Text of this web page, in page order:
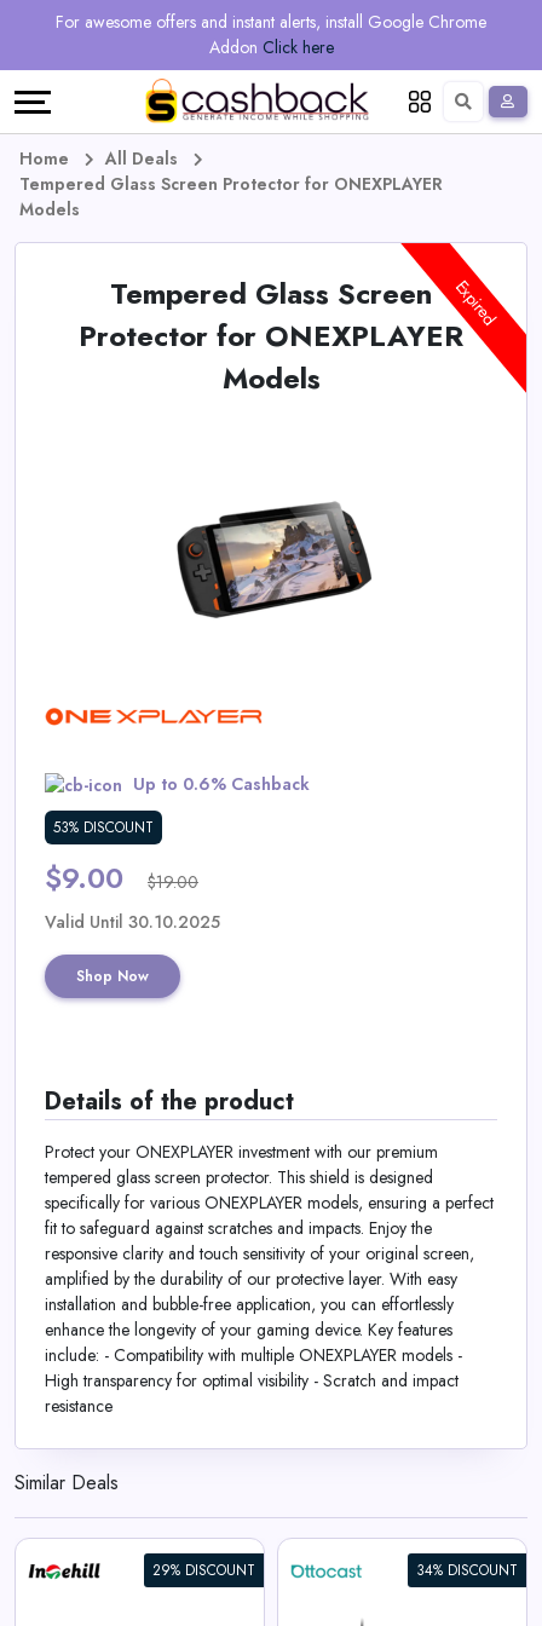
For awesome offers and instant alerts, install Google Chrome
Addon Click here
Regional
Online
Vouchers
Earn
Earn
Language
Deutsch
Home
All Deals
Tempered Glass Screen Protector for ONEXPLAYER
Models
Tempered Glass Screen
Protector for ONEXPLAYER
Models
Up to 0.6% Cashback
53% DISCOUNT
$9.00 $19.00
Expired
Valid Until 30.10.2025
Shop Now
Details of the product
Protect your ONEXPLAYER investment with our premium
tempered glass screen protector. This shield is designed
specifically for various ONEXPLAYER models, ensuring a perfect
fit to safeguard against scratches and impacts. Enjoy the
responsive clarity and touch sensitivity of your original screen,
amplified by the durability of our protective layer. With easy
installation and bubble-free application, you can effortlessly
enhance the longevity of your gaming device. Key features
include: - Compatibility with multiple ONEXPLAYER models -
High transparency for optimal visibility - Scratch and impact
resistance
Similar Deals
29% DISCOUNT 34% DISCOUNT